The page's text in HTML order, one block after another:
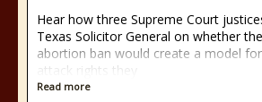
Hear how three Supreme Court
Texas Solicitor General on whether
abortion ban would create a model
attack rights they
Read more